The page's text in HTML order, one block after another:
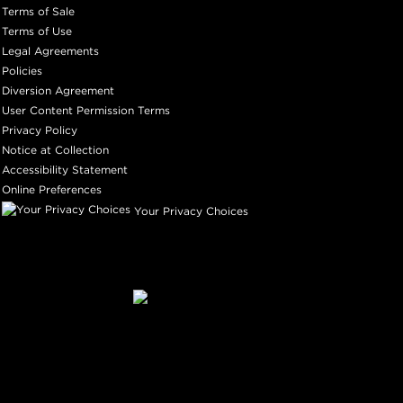
Terms of Sale
Terms of Use
Legal Agreements
Policies
Diversion Agreement
User Content Permission Terms
Privacy Policy
Notice at Collection
Accessibility Statement
Online Preferences
Your Privacy Choices